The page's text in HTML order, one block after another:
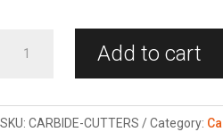
Add to cart
SKU: CARBIDE-CUTTERS Category: